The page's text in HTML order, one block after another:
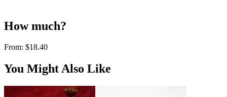
How much?
From: $18.40
You Might Also Like